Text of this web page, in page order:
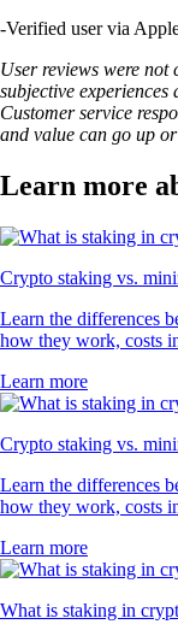
-Verified user via
User reviews were not
subjective experiences
Customer service
and value can go up
Learn more
Crypto staking vs.
Learn the differences
how they work, costs
Learn more
Crypto staking vs.
Learn the differences
how they work, costs
Learn more
What is staking in